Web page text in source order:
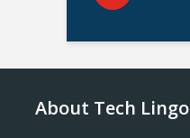
About Tech Lingo